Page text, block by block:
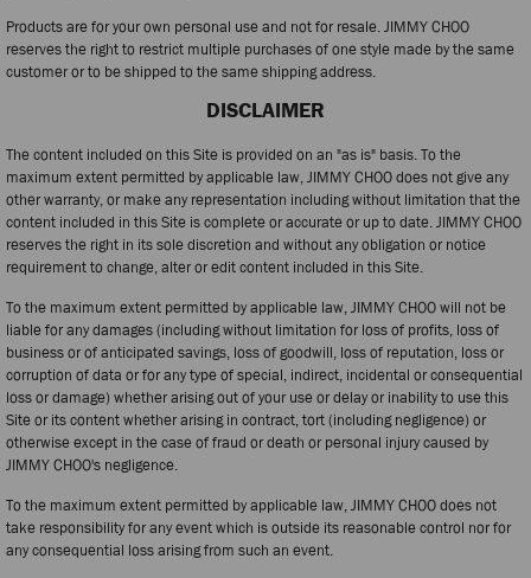
Products are for your own personal use and not for resale. JIMMY CHOO
reserves the right to restrict multiple purchases of one style made by the same
customer or to be shipped to the same shipping address.
DISCLAIMER
The content included on this Site is provided on an "as is" basis. To the
maximum extent permitted by applicable law, JIMMY CHOO does not give any
other warranty, or make any representation including without limitation that the
content included in this Site is complete or accurate or up to date. JIMMY CHOO
reserves the right in its sole discretion and without any obligation or notice
requirement to change, alter or edit content included in this Site.
To the maximum extent permitted by applicable law, JIMMY CHOO will not be
liable for any damages (including without limitation for loss of profits, loss of
business or of anticipated savings, loss of goodwill, loss of reputation, loss or
corruption of data or for any type of special, indirect, incidental or consequential
loss or damage) whether arising out of your use or delay or inability to use this
Site or its content whether arising in contract, tort (including negligence) or
otherwise except in the case of fraud or death or personal injury caused by
JIMMY CHOO's negligence.
To the maximum extent permitted by applicable law, JIMMY CHOO does not
take responsibility for any event which is outside its reasonable control nor for
any consequential loss arising from such an event.